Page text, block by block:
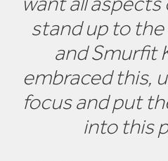
manufacture most standard
corrugated cardboard
cartons to any required
stand up to
and Smurfit
embraced this,
focus and put
into this